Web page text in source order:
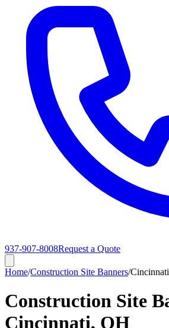
937-907-8008Request a Quote
Home/Construction Site Banners/Cincinnati
Construction Site
Cincinnati, OH